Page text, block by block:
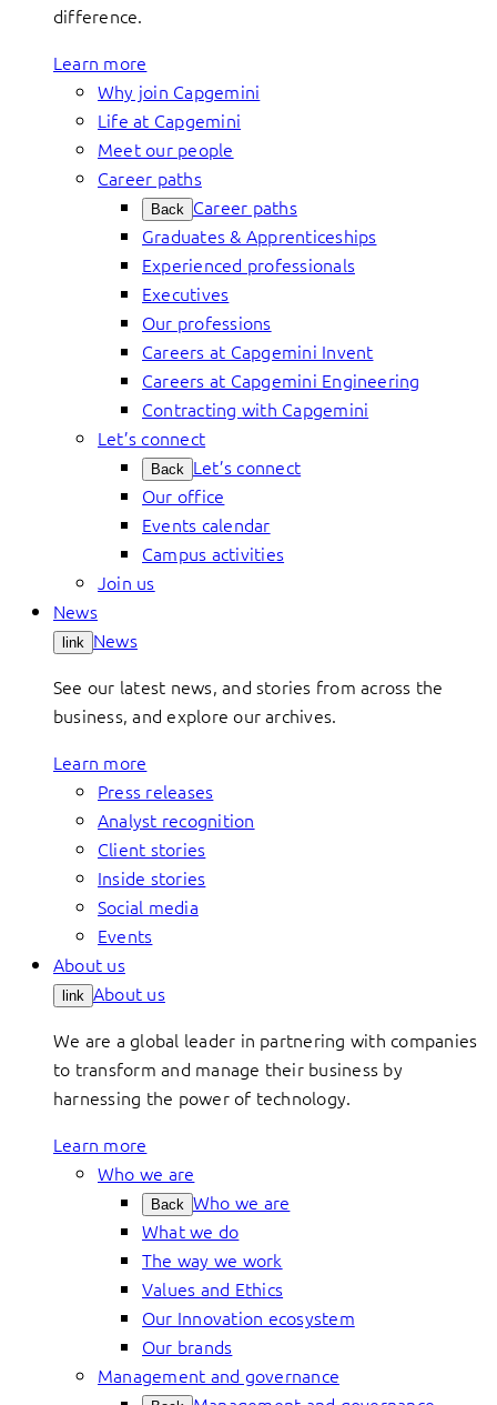
difference.
Learn more
Why join Capgemini
Life at Capgemini
Meet our people
Career paths
Back Career paths
Graduates & Apprenticeships
Experienced professionals
Executives
Our professions
Careers at Capgemini Invent
Careers at Capgemini Engineering
Contracting with Capgemini
Let’s connect
Back Let’s connect
Our office
Events calendar
Campus activities
Join us
News
link News
See our latest news, and stories from across the
business, and explore our archives.
Learn more
Press releases
Analyst recognition
Client stories
Inside stories
Social media
Events
About us
link About us
We are a global leader in partnering with companies
to transform and manage their business by
harnessing the power of technology.
Learn more
Who we are
Back Who we are
What we do
The way we work
Values and Ethics
Our Innovation ecosystem
Our brands
Management and governance